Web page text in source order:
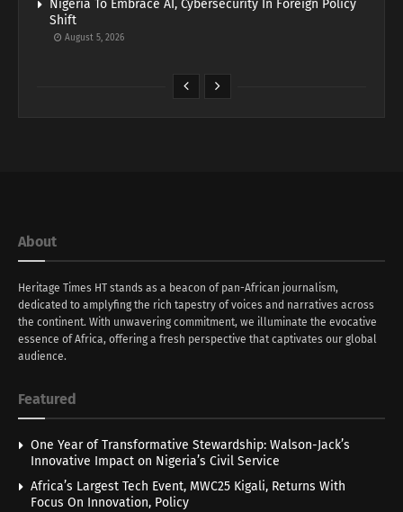
Nigeria To Embrace AI, Cybersecurity In Foreign Policy
Shift
August 5, 2026
About
Heritage Times HT stands as a beacon of pan-African journalism,
dedicated to amplyfing the rich tapestry of voices and narratives across
the continent. With unwavering commitment, we illuminate the evocative
essence of Africa, offering a fresh perspective that captivates our global
audience.
Featured
One Year of Transformative Stewardship: Walson-Jack’s
Innovative Impact on Nigeria’s Civil Service
Africa’s Largest Tech Event, MWC25 Kigali, Returns With
Focus On Innovation, Policy